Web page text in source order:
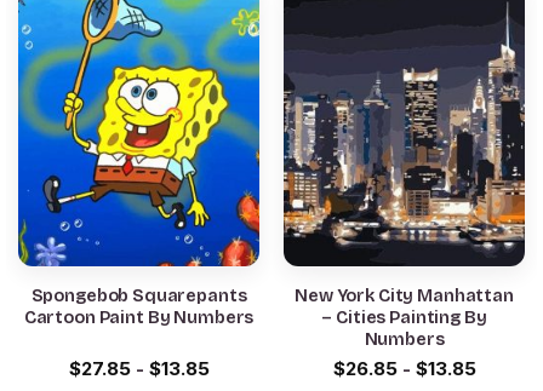
Spongebob Squarepants
Cartoon Paint By Numbers
$27.85- $13.85
New York City Manhattan
– Cities Painting By
Numbers
$26.85- $13.85